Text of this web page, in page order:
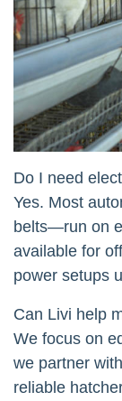
Do I need
Yes. Most
belts—run on
available for
power setups
Can Livi help
We focus on
we partner
reliable